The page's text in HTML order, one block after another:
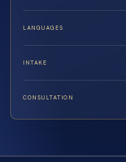
LANGUAGES
INTAKE
CONSULTATION